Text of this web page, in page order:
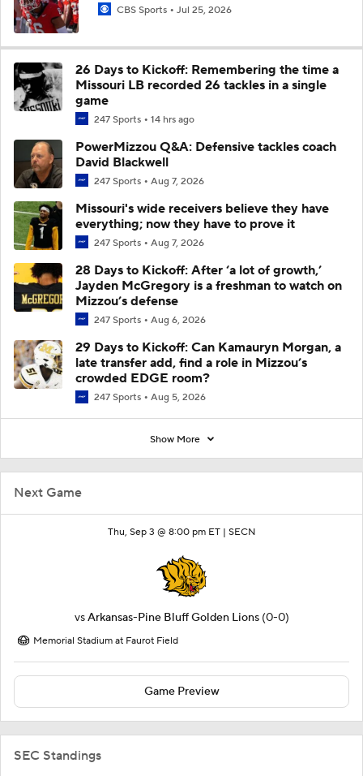
Next Game
Thu, Sep 3 @ 8:00 pm ET | SECN
vsArkansas-Pine Bluff Golden Lions (0-0)
Memorial Stadium at Faurot Field
Game Preview
SEC Standings
CBS Sports Jul 25, 2026
26 Days to Kickoff: Remembering the time a
Missouri LB recorded 26 tackles in a single
game
247 Sports 14 hrs ago
PowerMizzou Q&A: Defensive tackles coach
David Blackwell
247 Sports Aug 7, 2026
Missouri's wide receivers believe they have
everything; now they have to prove it
247 Sports Aug 7, 2026
28 Days to Kickoff: After ‘a lot of growth,’
Jayden McGregory is a freshman to watch on
Mizzou’s defense
247 Sports Aug 6, 2026
29 Days to Kickoff: Can Kamauryn Morgan, a
late transfer add, find a role in Mizzou’s
crowded EDGE room?
247 Sports Aug 5, 2026
Show More